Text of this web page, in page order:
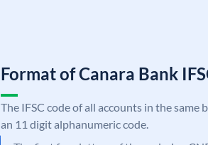
Format of Canara Bank
The IFSC code of all accounts in the same
an 11 digit alphanumeric code.